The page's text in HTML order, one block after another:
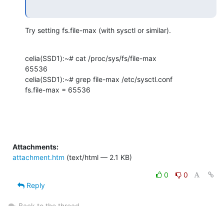
Try setting fs.file-max (with sysctl or similar).
celia(SSD1):~# cat /proc/sys/fs/file-max
65536
celia(SSD1):~# grep file-max /etc/sysctl.conf
fs.file-max = 65536
Attachments:
attachment.htm (text/html — 2.1 KB)
0
0
Reply